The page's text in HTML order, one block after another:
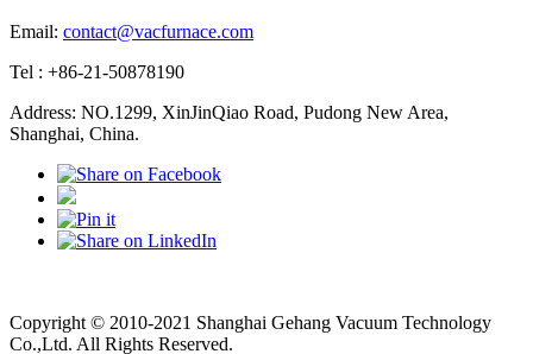
Email: contact@vacfurnace.com
Tel : +86-21-50878190
Address: NO.1299, XinJinQiao Road, Pudong New Area,
Shanghai, China.
Copyright © 2010-2021 Shanghai Gehang Vacuum Technology
Co.,Ltd. All Rights Reserved.